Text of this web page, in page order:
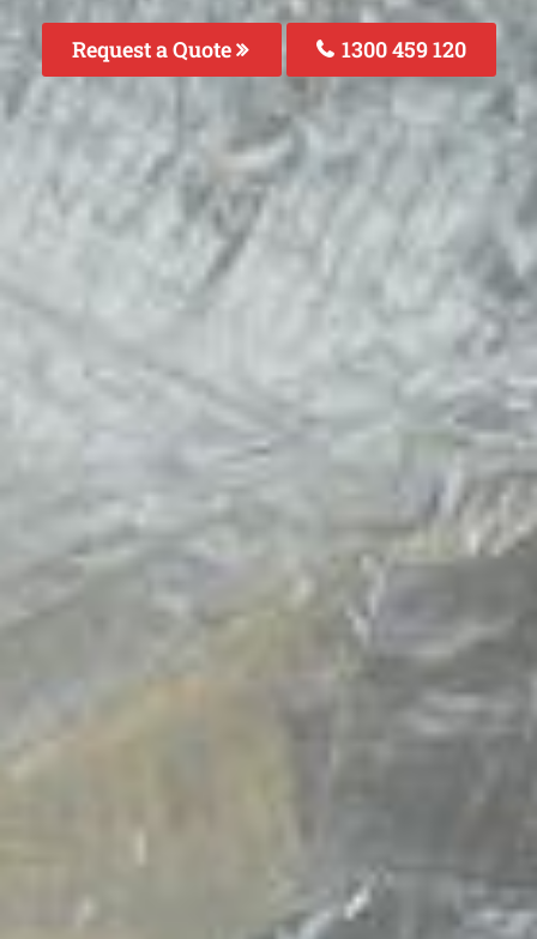
Request a Quote 1300 459 120